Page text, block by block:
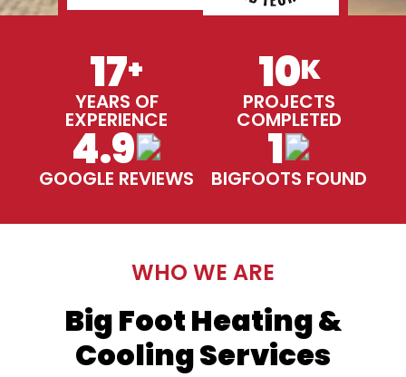
17+
YEARS OF
EXPERIENCE
10K
PROJECTS
COMPLETED
4.9
GOOGLE REVIEWS
1
BIGFOOTS FOUND
WHO WE ARE
Big Foot Heating &
Cooling Services